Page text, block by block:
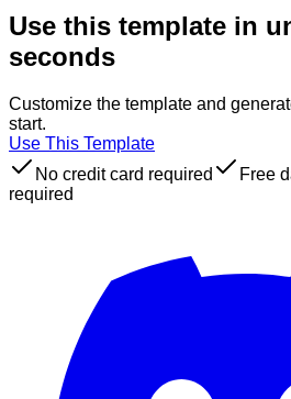
Use this template in
seconds
Customize the template and
start.
Use This Template
No credit card required
Free
required